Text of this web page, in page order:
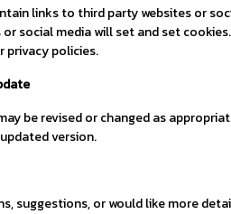
links to third party websites or
social media will set and set
policies.
be revised or changed as
version.
suggestions, or would like more